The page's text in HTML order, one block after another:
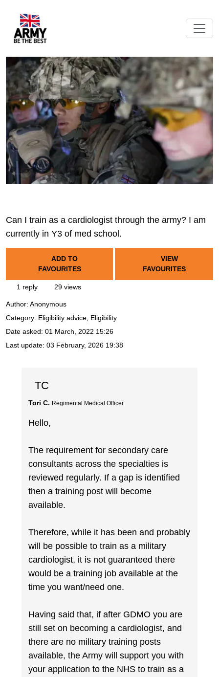
Can I train as a cardiologist through the army? I am
currently in Y3 of med school.
ADD TO
FAVOURITES
VIEW
FAVOURITES
1 reply 29 views
Author: Anonymous
Category: Eligibility advice, Eligibility
Date asked: 01 March, 2022 15:26
Last update: 03 February, 2026 19:38
TC
Tori C. Regimental Medical Officer
Hello,
The requirement for secondary care
consultants across the specialties is
reviewed regularly. If a gap is identified
then a training post will become
available.
Therefore, while it has been and probably
will be possible to train as a military
cardiologist, it is not guaranteed there
would be a training job available at the
time you want/need one.
Having said that, if after GDMO you are
still set on becoming a cardiologist, and
there are no military training posts
available, the Army will support you with
your application to the NHS to train as a